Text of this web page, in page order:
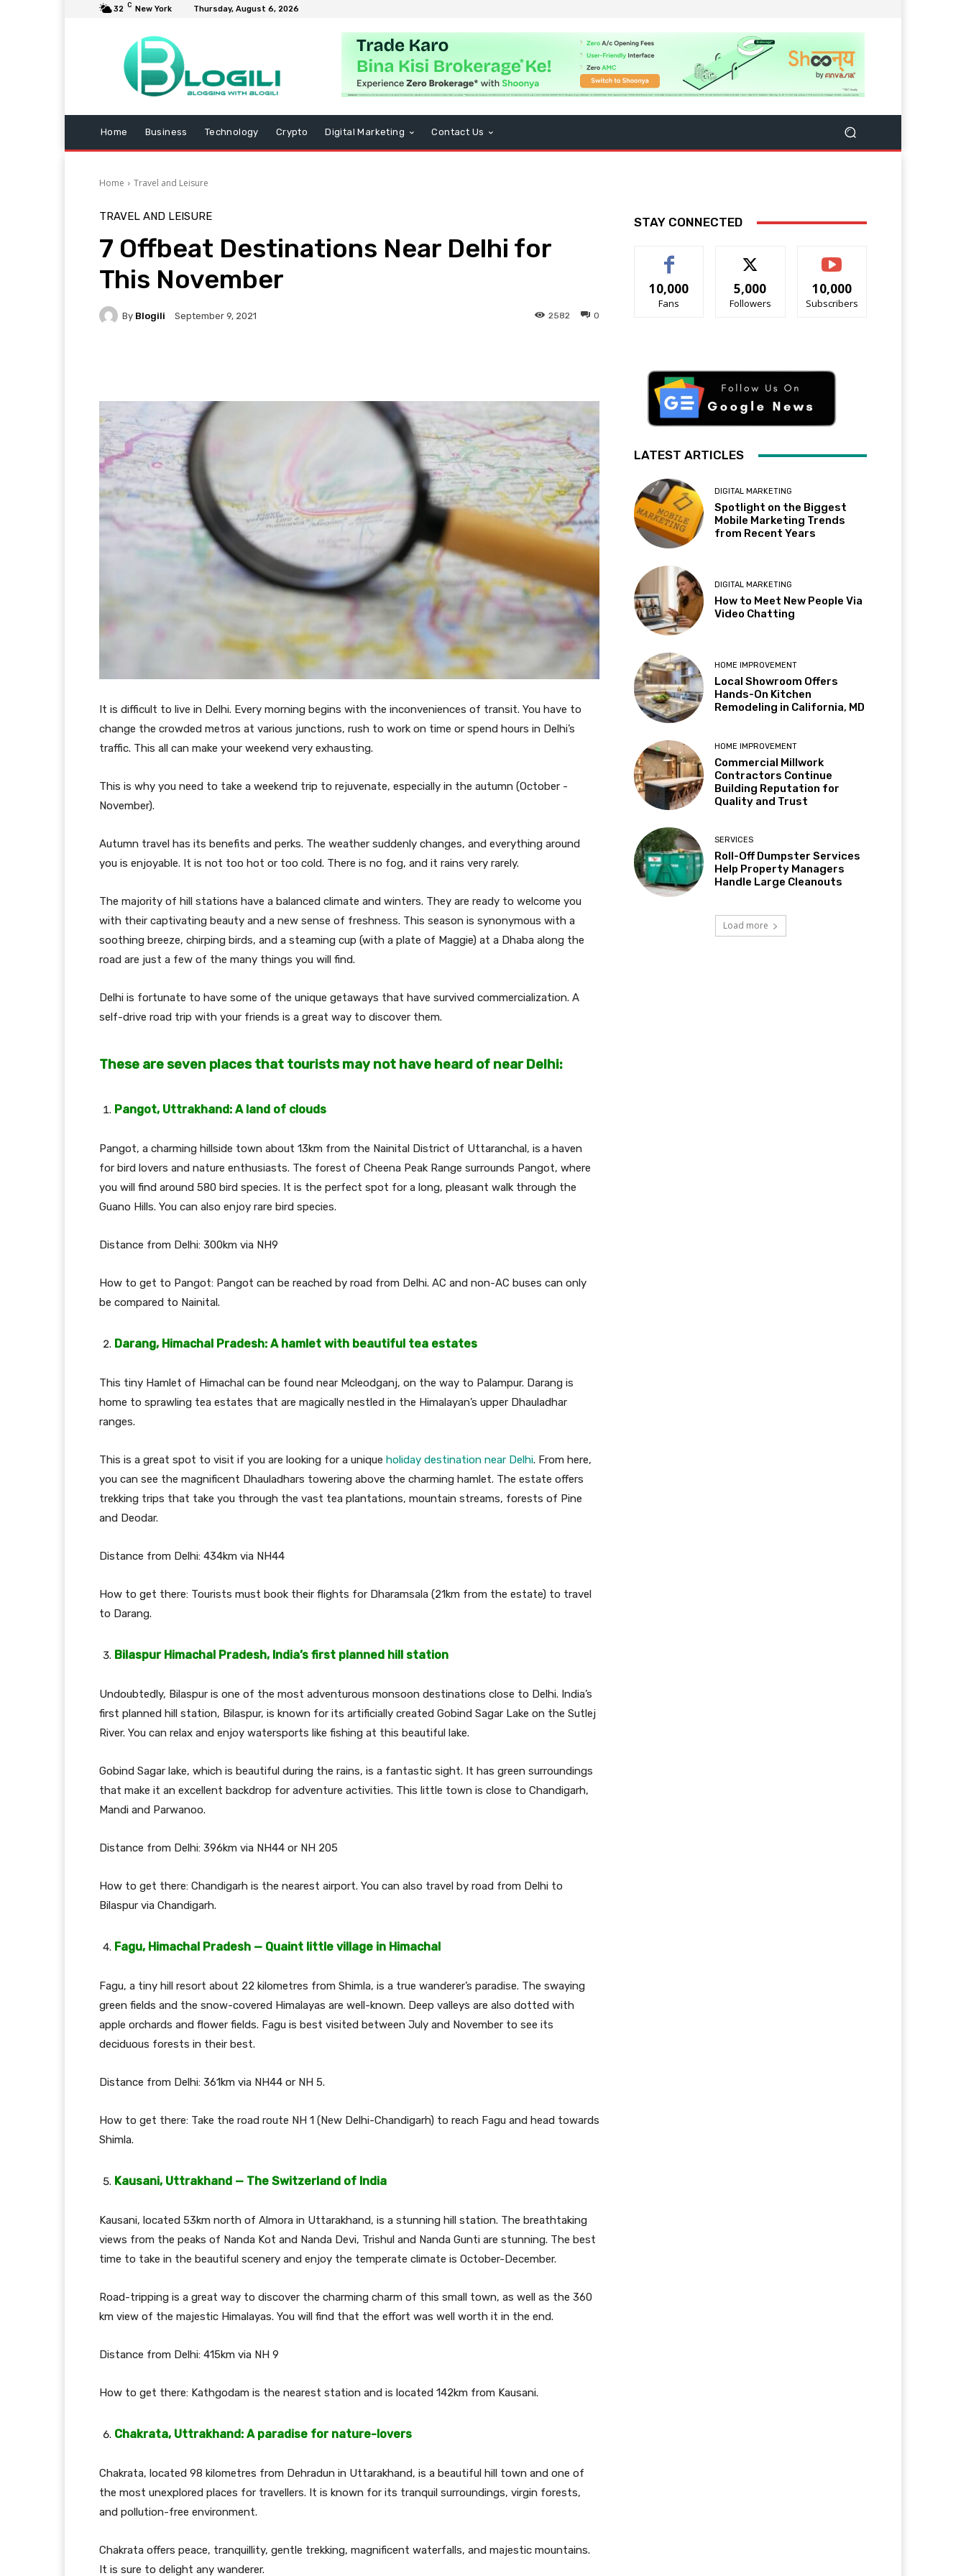
32 C New York Thursday, August 6, 2026
Home Business Technology Crypto Digital Marketing Contact Us
Home Travel and Leisure
TRAVEL AND LEISURE
7 Offbeat Destinations Near Delhi for
This November
By Blogili September 9, 2021 0
2582
It is difficult to live in Delhi. Every morning begins with the inconveniences of transit. You have to
change the crowded metros at various junctions, rush to work on time or spend hours in Delhi’s
traffic. This all can make your weekend very exhausting.
This is why you need to take a weekend trip to rejuvenate, especially in the autumn (October -
November).
Autumn travel has its benefits and perks. The weather suddenly changes, and everything around
you is enjoyable. It is not too hot or too cold. There is no fog, and it rains very rarely.
The majority of hill stations have a balanced climate and winters. They are ready to welcome you
with their captivating beauty and a new sense of freshness. This season is synonymous with a
soothing breeze, chirping birds, and a steaming cup (with a plate of Maggie) at a Dhaba along the
road are just a few of the many things you will find.
Delhi is fortunate to have some of the unique getaways that have survived commercialization. A
self-drive road trip with your friends is a great way to discover them.
These are seven places that tourists may not have heard of near Delhi:
Pangot, Uttrakhand: A land of clouds
Pangot, a charming hillside town about 13km from the Nainital District of Uttaranchal, is a haven
for bird lovers and nature enthusiasts. The forest of Cheena Peak Range surrounds Pangot, where
you will find around 580 bird species. It is the perfect spot for a long, pleasant walk through the
Guano Hills. You can also enjoy rare bird species.
Distance from Delhi: 300km via NH9
How to get to Pangot: Pangot can be reached by road from Delhi. AC and non-AC buses can only
be compared to Nainital.
Darang, Himachal Pradesh: A hamlet with beautiful tea estates
This tiny Hamlet of Himachal can be found near Mcleodganj, on the way to Palampur. Darang is
home to sprawling tea estates that are magically nestled in the Himalayan’s upper Dhauladhar
ranges.
This is a great spot to visit if you are looking for a unique holiday destination near Delhi. From here,
you can see the magnificent Dhauladhars towering above the charming hamlet. The estate offers
trekking trips that take you through the vast tea plantations, mountain streams, forests of Pine
and Deodar.
Distance from Delhi: 434km via NH44
How to get there: Tourists must book their flights for Dharamsala (21km from the estate) to travel
to Darang.
Bilaspur Himachal Pradesh, India’s first planned hill station
Undoubtedly, Bilaspur is one of the most adventurous monsoon destinations close to Delhi. India’s
first planned hill station, Bilaspur, is known for its artificially created Gobind Sagar Lake on the Sutlej
River. You can relax and enjoy watersports like fishing at this beautiful lake.
Gobind Sagar lake, which is beautiful during the rains, is a fantastic sight. It has green surroundings
that make it an excellent backdrop for adventure activities. This little town is close to Chandigarh,
Mandi and Parwanoo.
Distance from Delhi: 396km via NH44 or NH 205
How to get there: Chandigarh is the nearest airport. You can also travel by road from Delhi to
Bilaspur via Chandigarh.
Fagu, Himachal Pradesh — Quaint little village in Himachal
Fagu, a tiny hill resort about 22 kilometres from Shimla, is a true wanderer’s paradise. The swaying
green fields and the snow-covered Himalayas are well-known. Deep valleys are also dotted with
apple orchards and flower fields. Fagu is best visited between July and November to see its
deciduous forests in their best.
Distance from Delhi: 361km via NH44 or NH 5.
How to get there: Take the road route NH 1 (New Delhi-Chandigarh) to reach Fagu and head towards
Shimla.
Kausani, Uttrakhand — The Switzerland of India
Kausani, located 53km north of Almora in Uttarakhand, is a stunning hill station. The breathtaking
views from the peaks of Nanda Kot and Nanda Devi, Trishul and Nanda Gunti are stunning. The best
time to take in the beautiful scenery and enjoy the temperate climate is October-December.
Road-tripping is a great way to discover the charming charm of this small town, as well as the 360
km view of the majestic Himalayas. You will find that the effort was well worth it in the end.
Distance from Delhi: 415km via NH 9
How to get there: Kathgodam is the nearest station and is located 142km from Kausani.
Chakrata, Uttrakhand: A paradise for nature-lovers
Chakrata, located 98 kilometres from Dehradun in Uttarakhand, is a beautiful hill town and one of
the most unexplored places for travellers. It is known for its tranquil surroundings, virgin forests,
and pollution-free environment.
Chakrata offers peace, tranquillity, gentle trekking, magnificent waterfalls, and majestic mountains.
It is sure to delight any wanderer.
STAY CONNECTED
10,000
Fans
5,000
Followers
10,000
Subscribers
LATEST ARTICLES
DIGITAL MARKETING
Spotlight on the Biggest
Mobile Marketing Trends
from Recent Years
DIGITAL MARKETING
How to Meet New People Via
Video Chatting
HOME IMPROVEMENT
Local Showroom Offers
Hands-On Kitchen
Remodeling in California, MD
HOME IMPROVEMENT
Commercial Millwork
Contractors Continue
Building Reputation for
Quality and Trust
SERVICES
Roll-Off Dumpster Services
Help Property Managers
Handle Large Cleanouts
Load more